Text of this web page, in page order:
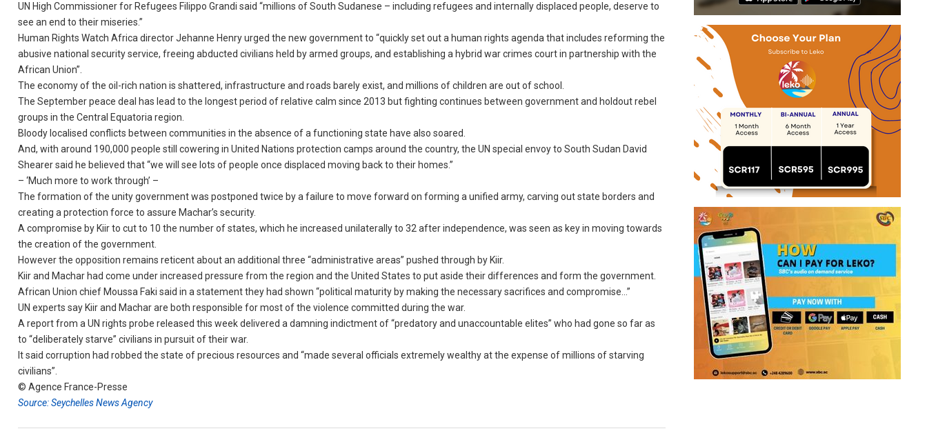
UN High Commissioner for Refugees Filippo Grandi said “millions of South Sudanese – including refugees and internally displaced people, deserve to
see an end to their miseries.”
Human Rights Watch Africa director Jehanne Henry urged the new government to “quickly set out a human rights agenda that includes reforming the
abusive national security service, freeing abducted civilians held by armed groups, and establishing a hybrid war crimes court in partnership with the
African Union”.
The economy of the oil-rich nation is shattered, infrastructure and roads barely exist, and millions of children are out of school.
The September peace deal has lead to the longest period of relative calm since 2013 but fighting continues between government and holdout rebel
groups in the Central Equatoria region.
Bloody localised conflicts between communities in the absence of a functioning state have also soared.
And, with around 190,000 people still cowering in United Nations protection camps around the country, the UN special envoy to South Sudan David
Shearer said he believed that “we will see lots of people once displaced moving back to their homes.”
– ‘Much more to work through’ –
The formation of the unity government was postponed twice by a failure to move forward on forming a unified army, carving out state borders and
creating a protection force to assure Machar’s security.
A compromise by Kiir to cut to 10 the number of states, which he increased unilaterally to 32 after independence, was seen as key in moving towards
the creation of the government.
However the opposition remains reticent about an additional three “administrative areas” pushed through by Kiir.
Kiir and Machar had come under increased pressure from the region and the United States to put aside their differences and form the government.
African Union chief Moussa Faki said in a statement they had shown “political maturity by making the necessary sacrifices and compromise…”
UN experts say Kiir and Machar are both responsible for most of the violence committed during the war.
A report from a UN rights probe released this week delivered a damning indictment of “predatory and unaccountable elites” who had gone so far as
to “deliberately starve” civilians in pursuit of their war.
It said corruption had robbed the state of precious resources and “made several officials extremely wealthy at the expense of millions of starving
civilians”.
© Agence France-Presse
Source: Seychelles News Agency